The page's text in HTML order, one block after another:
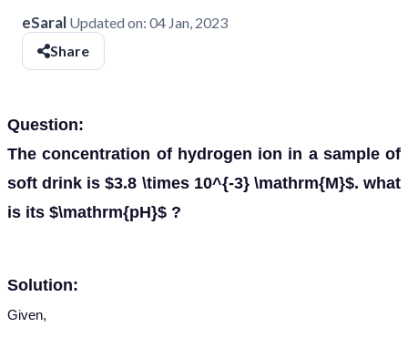
eSaral Updated on: 04 Jan, 2023
Share
Question:
The concentration of hydrogen ion in a sample of
soft drink is $3.8 \times 10^{-3} \mathrm{M}$. what
is its $\mathrm{pH}$ ?
Solution:
Given,